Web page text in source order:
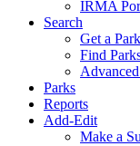
IRMA
Search
Get a
Find
Parks
Reports
Add-Edit
Make a